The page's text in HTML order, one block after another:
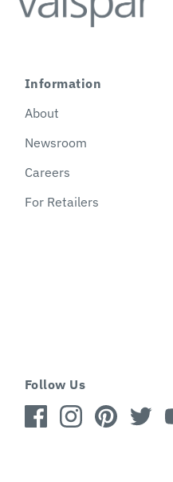
Information
About
Newsroom
Careers
For Retailers
Follow Us